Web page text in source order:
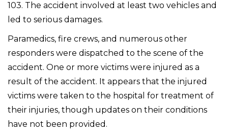
103. The accident involved at least two vehicles and
led to serious damages.
Paramedics, fire crews, and numerous other
responders were dispatched to the scene of the
accident. One or more victims were injured as a
result of the accident. It appears that the injured
victims were taken to the hospital for treatment of
their injuries, though updates on their conditions
have not been provided.